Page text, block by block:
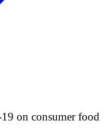
on consumer food